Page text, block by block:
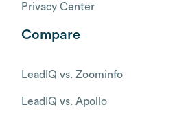
Privacy Center
Compare
LeadIQ vs. Zoominfo
LeadIQ vs. Apollo